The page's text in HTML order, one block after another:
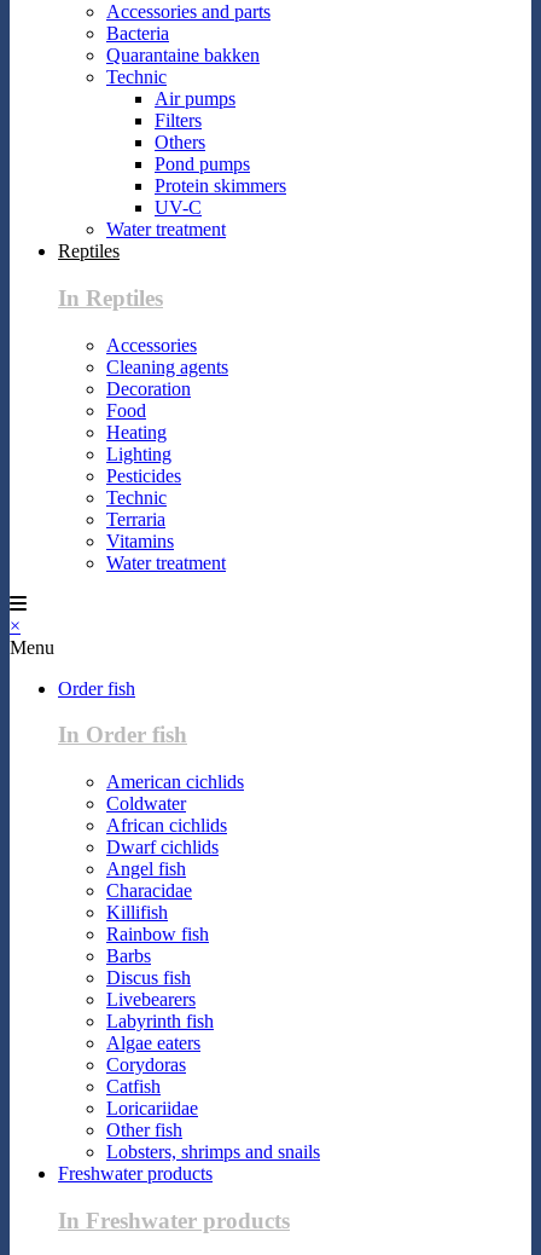
Accessories and parts
Bacteria
Quarantaine bakken
Technic
Air pumps
Filters
Others
Pond pumps
Protein skimmers
UV-C
Water treatment
Reptiles
In Reptiles
Accessories
Cleaning agents
Decoration
Food
Heating
Lighting
Pesticides
Technic
Terraria
Vitamins
Water treatment
×
Menu
Order fish
In Order fish
American cichlids
Coldwater
African cichlids
Dwarf cichlids
Angel fish
Characidae
Killifish
Rainbow fish
Barbs
Discus fish
Livebearers
Labyrinth fish
Algae eaters
Corydoras
Catfish
Loricariidae
Other fish
Lobsters, shrimps and snails
Freshwater products
In Freshwater products